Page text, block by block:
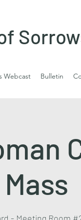
Webcast Bulletin